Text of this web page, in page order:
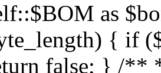
as
{ if
false; } /**